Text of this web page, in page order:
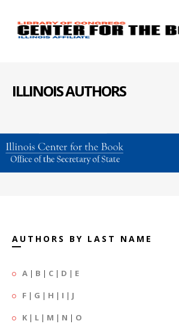
ILLINOIS AUTHORS
AUTHORS BY LAST NAME
A | B | C | D | E
F | G | H | I | J
K | L | M | N | O